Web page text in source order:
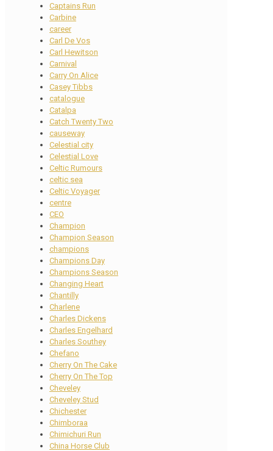
Captains Run
Carbine
career
Carl De Vos
Carl Hewitson
Carnival
Carry On Alice
Casey Tibbs
catalogue
Catalpa
Catch Twenty Two
causeway
Celestial city
Celestial Love
Celtic Rumours
celtic sea
Celtic Voyager
centre
CEO
Champion
Champion Season
champions
Champions Day
Champions Season
Changing Heart
Chantilly
Charlene
Charles Dickens
Charles Engelhard
Charles Southey
Chefano
Cherry On The Cake
Cherry On The Top
Cheveley
Cheveley Stud
Chichester
Chimboraa
Chimichuri Run
China Horse Club